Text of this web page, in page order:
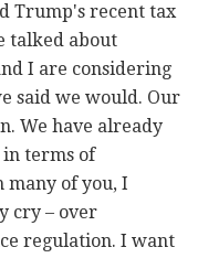
Trump's recent tax
talked about
I are considering
said we would. Our
We have already
terms of
of you, I
cry – over
regulation. I want